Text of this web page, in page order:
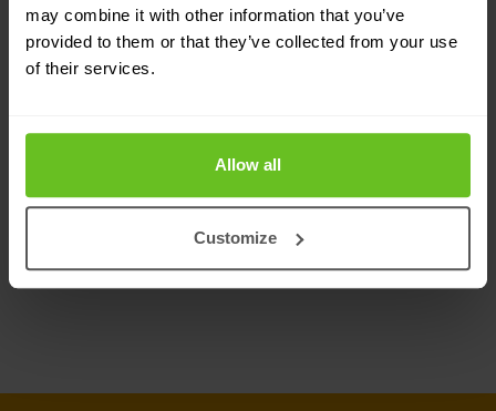
may combine it with other information that you’ve
provided to them or that they’ve collected from your use
of their services.
Allow all
Customize
vulnerabilities. Finally, we provide a detailed
report with actionable recommendations to
Our methodology ensures a thorough evaluation
of your security posture, helping you proactively
mitigate risks and enhance your overall
cybersecurity resilience.